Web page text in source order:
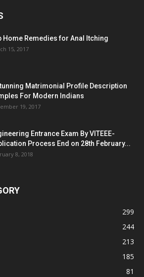
Home Remedies for Anal Itching
15, 2017
Matrimonial Profile Description
For Modern Indians
19, 2017
Entrance Exam By VITEEE-
Process End on 28th February...
8, 2018
299
244
213
185
81